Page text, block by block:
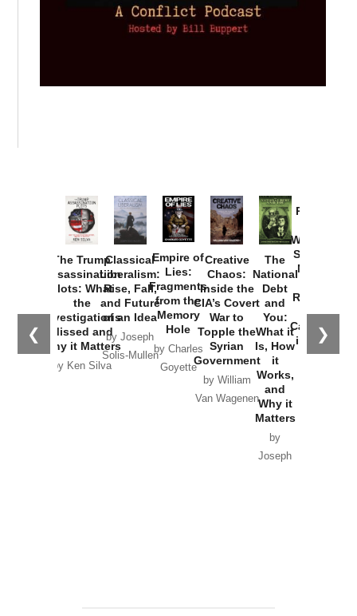
❮ ❯
The Trump
Assassination
Plots: What
the
Investigations
Missed and
Why it Matters
by Ken Silva
Classical
Liberalism:
Rise, Fall,
and Future
of an Idea
by Joseph
Solis-Mullen
Empire of
Lies:
Fragments
from the
Memory
Hole
by Charles
Goyette
Creative
Chaos:
Inside the
CIA’s Covert
War to
Topple the
Syrian
Government
by William
Van Wagenen
The
National
Debt
and
You:
What it
Is, How
it
Works,
and
Why it
Matters
by
Joseph
Provoked:
Washington
Started the
New Cold
Russia and
the
Catastrophe
in Ukraine